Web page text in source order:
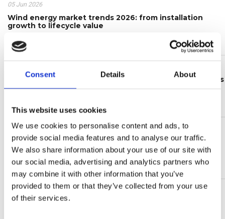
Consent Details About
This website uses cookies
We use cookies to personalise content and ads, to
provide social media features and to analyse our traffic.
We also share information about your use of our site with
our social media, advertising and analytics partners who
may combine it with other information that you’ve
provided to them or that they’ve collected from your use
of their services.
05 Jun 2026
Wind energy market trends 2026: from installation
growth to lifecycle value
Continue reading >
The updated CLB electrical level indicators catalogue is
now available
16 Jan 2026
Take part in the UFI Filters Hydraulics Customer
Satisfaction Survey 2026!
Continue reading >